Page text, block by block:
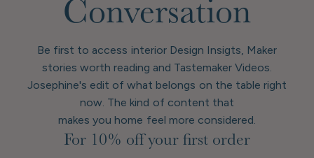
Conversation
Be first to access interior Design Insigts, Maker
stories worth reading and Tastemaker Videos.
Josephine's edit of what belongs on the table right
now. The kind of content that
makes you home feel more considered.
For 10% off your first order